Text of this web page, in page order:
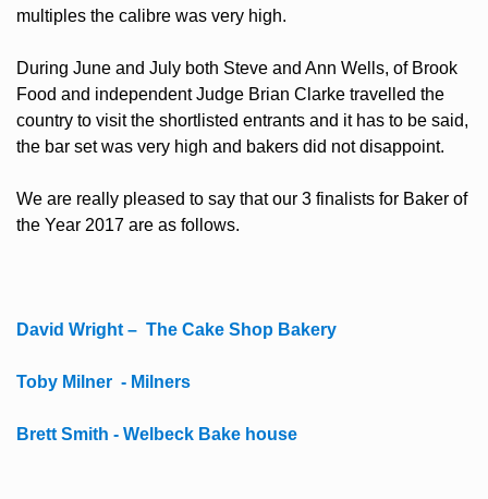
multiples the calibre was very high.
During June and July both Steve and Ann Wells, of Brook
Food and independent Judge Brian Clarke travelled the
country to visit the shortlisted entrants and it has to be said,
the bar set was very high and bakers did not disappoint.
We are really pleased to say that our 3 finalists for Baker of
the Year 2017 are as follows.
David Wright – The Cake Shop Bakery
Toby Milner - Milners
Brett Smith - Welbeck Bake house